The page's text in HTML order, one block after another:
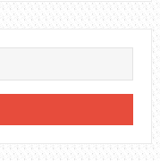
PERFUME
DEPENDS
ON
MORE
THAN
JUST
THE